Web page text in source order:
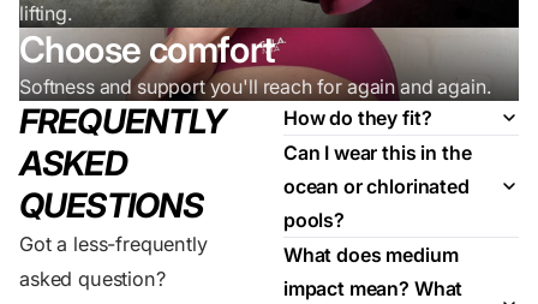
lifting.
Choose comfort
Softness and support you'll reach for again and again.
FREQUENTLY
ASKED
QUESTIONS
Got a less-frequently
asked question?
How do they fit?
Can I wear this in the
ocean or chlorinated
pools?
What does medium
impact mean? What